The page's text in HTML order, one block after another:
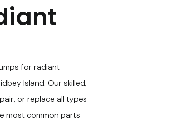
for radiant
Island. Our skilled,
or replace all types
most common parts